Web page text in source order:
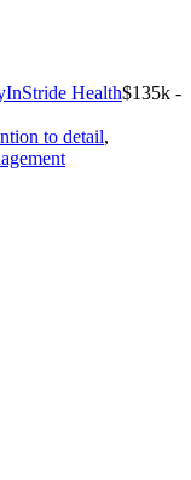
InStride Health$135k -
to detail,